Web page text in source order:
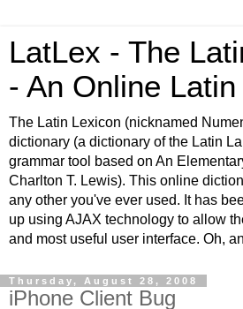
LatLex - The
- An Online
The Latin Lexicon (nicknamed
dictionary (a dictionary of the Latin
grammar tool based on An
Charlton T. Lewis). This online
any other you've ever used. It has
up using AJAX technology to allow
and most useful user interface. Oh,
Thursday, August 28, 2008
iPhone Client Bug